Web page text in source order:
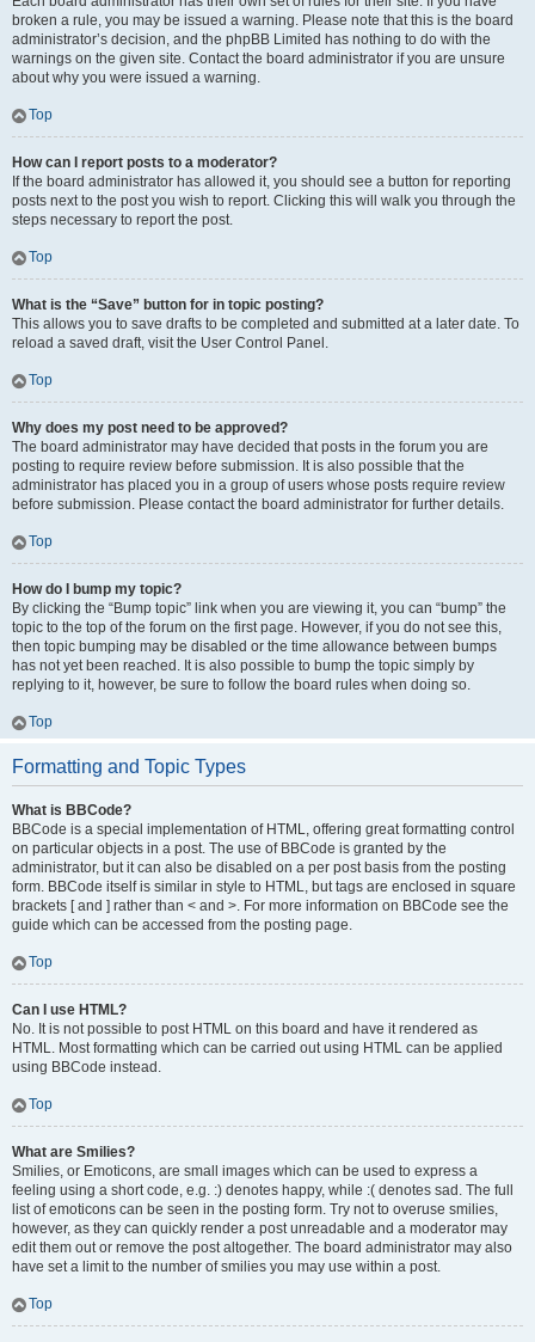
broken a rule, you may be issued a warning. Please note that this is the board
administrator’s decision, and the phpBB Limited has nothing to do with the
warnings on the given site. Contact the board administrator if you are unsure
about why you were issued a warning.
Top
How can I report posts to a moderator?
If the board administrator has allowed it, you should see a button for reporting
posts next to the post you wish to report. Clicking this will walk you through the
steps necessary to report the post.
Top
What is the “Save” button for in topic posting?
This allows you to save drafts to be completed and submitted at a later date. To
reload a saved draft, visit the User Control Panel.
Top
Why does my post need to be approved?
The board administrator may have decided that posts in the forum you are
posting to require review before submission. It is also possible that the
administrator has placed you in a group of users whose posts require review
before submission. Please contact the board administrator for further details.
Top
How do I bump my topic?
By clicking the “Bump topic” link when you are viewing it, you can “bump” the
topic to the top of the forum on the first page. However, if you do not see this,
then topic bumping may be disabled or the time allowance between bumps
has not yet been reached. It is also possible to bump the topic simply by
replying to it, however, be sure to follow the board rules when doing so.
Top
Formatting and Topic Types
What is BBCode?
BBCode is a special implementation of HTML, offering great formatting control
on particular objects in a post. The use of BBCode is granted by the
administrator, but it can also be disabled on a per post basis from the posting
form. BBCode itself is similar in style to HTML, but tags are enclosed in square
brackets [ and ] rather than < and >. For more information on BBCode see the
guide which can be accessed from the posting page.
Top
Can I use HTML?
No. It is not possible to post HTML on this board and have it rendered as
HTML. Most formatting which can be carried out using HTML can be applied
using BBCode instead.
Top
What are Smilies?
Smilies, or Emoticons, are small images which can be used to express a
feeling using a short code, e.g. :) denotes happy, while :( denotes sad. The full
list of emoticons can be seen in the posting form. Try not to overuse smilies,
however, as they can quickly render a post unreadable and a moderator may
edit them out or remove the post altogether. The board administrator may also
have set a limit to the number of smilies you may use within a post.
Top